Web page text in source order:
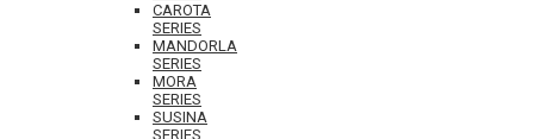
CAROTA
SERIES
MANDORLA
SERIES
MORA
SERIES
SUSINA
SERIES